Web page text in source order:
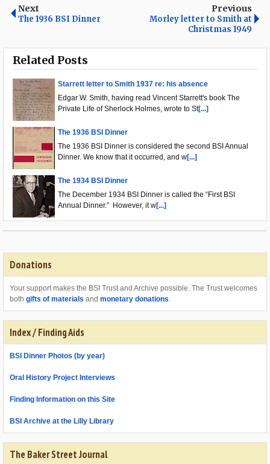
Next
The 1936 BSI Dinner
Previous
Morley letter to Smith at
Christmas 1949
Related Posts
Starrett letter to Smith 1937 re: his absence
Edgar W. Smith, having read Vincent Starrett's book The
Private Life of Sherlock Holmes, wrote to St[...]
The 1936 BSI Dinner
The 1936 BSI Dinner is considered the second BSI Annual
Dinner. We know that it occurred, and w[...]
The 1934 BSI Dinner
The December 1934 BSI Dinner is called the “First BSI
Annual Dinner.” However, it w[...]
Donations
Your support makes the BSI Trust and Archive possible. The Trust welcomes
both gifts of materials and monetary donations
Index / Finding Aids
BSI Dinner Photos (by year)
Oral History Project Interviews
Finding Information on this Site
BSI Archive at the Lilly Library
The Baker Street Journal